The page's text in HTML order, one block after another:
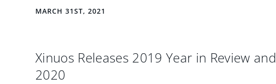
MARCH 31ST, 2021
Xinuos Releases 2019 Year in Review
2020